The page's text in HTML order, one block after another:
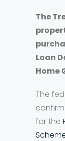
The
Loan
Home
The
for the